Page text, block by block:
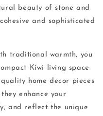
beauty of stone and
and sophisticated
traditional warmth, you
Kiwi living space
home decor pieces
enhance your
and reflect the unique